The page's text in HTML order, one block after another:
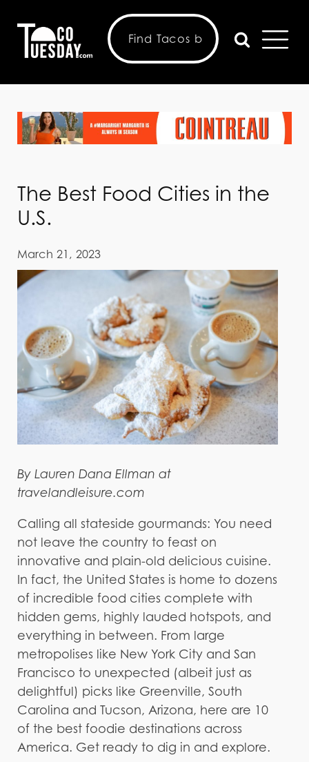
The Best Food Cities in the
U.S.
March 21, 2023
By Lauren Dana Ellman at
travelandleisure.com
Calling all stateside gourmands: You need
not leave the country to feast on
innovative and plain-old delicious cuisine.
In fact, the United States is home to dozens
of incredible food cities complete with
hidden gems, highly lauded hotspots, and
everything in between. From large
metropolises like New York City and San
Francisco to unexpected (albeit just as
delightful) picks like Greenville, South
Carolina and Tucson, Arizona, here are 10
of the best foodie destinations across
America. Get ready to dig in and explore.